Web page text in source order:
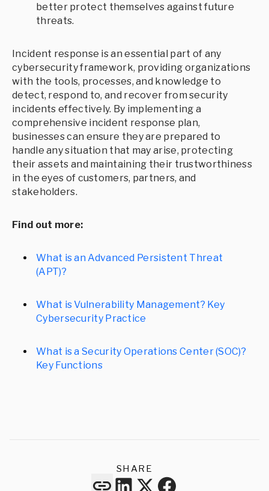
better protect themselves against future
threats.
Incident response is an essential part of any
cybersecurity framework, providing organizations
with the tools, processes, and knowledge to
detect, respond to, and recover from security
incidents effectively. By implementing a
comprehensive incident response plan,
businesses can ensure they are prepared to
handle any situation that may arise, protecting
their assets and maintaining their trustworthiness
in the eyes of customers, partners, and
stakeholders.
Find out more:
What is an Advanced Persistent Threat
(APT)?
What is Vulnerability Management? Key
Cybersecurity Practice
What is a Security Operations Center (SOC)?
Key Functions
SHARE